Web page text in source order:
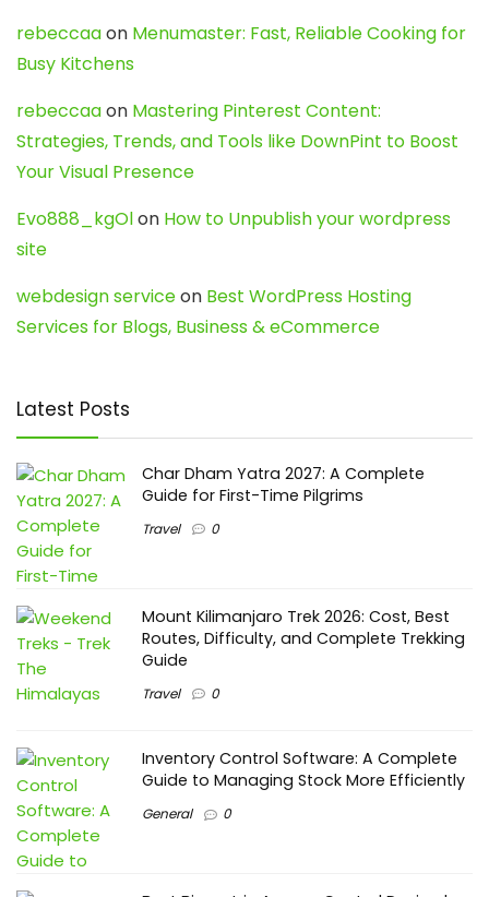
rebeccaaon Menumaster: Fast, Reliable Cooking for
Busy Kitchens
rebeccaaon Mastering Pinterest Content:
Strategies, Trends, and Tools like DownPint to Boost
Your Visual Presence
Evo888_kgOlon How to Unpublish your wordpress
site
webdesign serviceon Best WordPress Hosting
Services for Blogs, Business & eCommerce
Latest Posts
Char Dham Yatra 2027: A Complete
Guide for First-Time Pilgrims
Travel 0
Mount Kilimanjaro Trek 2026: Cost, Best
Routes, Difficulty, and Complete Trekking
Guide
Travel 0
Inventory Control Software: A Complete
Guide to Managing Stock More Efficiently
General 0